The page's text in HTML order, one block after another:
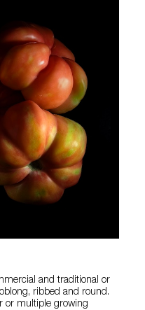
and traditional or
ribbed and round.
or multiple growing